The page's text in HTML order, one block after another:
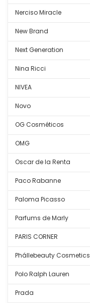
Nerciso Miracle
New Brand
Next Generation
Nina Ricci
NIVEA
Novo
OG Cosméticos
OMG
Oscar de la Renta
Paco Rabanne
Paloma Picasso
Parfums de Marly
PARIS CORNER
Phállebeauty Cosmetics
Polo Ralph Lauren
Prada